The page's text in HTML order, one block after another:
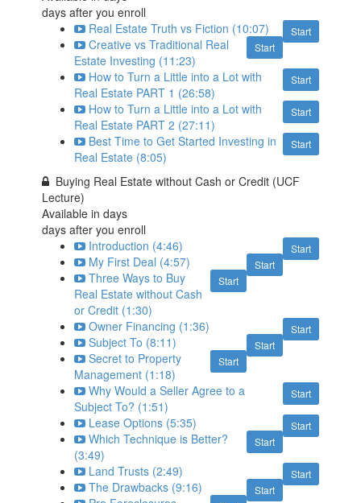
days after you enroll
Start
Real Estate Truth vs Fiction (10:07)
Start
Creative vs Traditional Real
Estate Investing (11:23)
Start
How to Turn a Little into a Lot with
Real Estate PART 1 (26:58)
Start
How to Turn a Little into a Lot with
Real Estate PART 2 (27:11)
Start
Best Time to Get Started Investing in
Real Estate (8:05)
Buying Real Estate without Cash or Credit (UCF
Lecture)
Available indays
days after you enroll
Start
Introduction (4:46)
Start
My First Deal (4:57)
Start
Three Ways to Buy
Real Estate without Cash
or Credit (1:30)
Start
Owner Financing (1:36)
Start
Subject To (8:11)
Start
Secret to Property
Management (1:18)
Start
Why Would a Seller Agree to a
Subject To? (1:51)
Start
Lease Options (5:35)
Start
Which Technique is Better?
(3:49)
Start
Land Trusts (2:49)
Start
The Drawbacks (9:16)